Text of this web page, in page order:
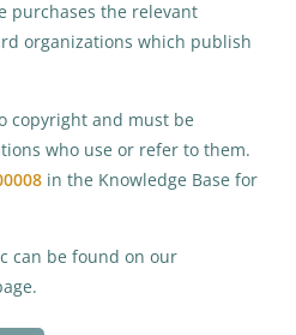
purchases the relevant
organizations which publish
copyright and must be
who use or refer to them.
in the Knowledge Base for
can be found on our